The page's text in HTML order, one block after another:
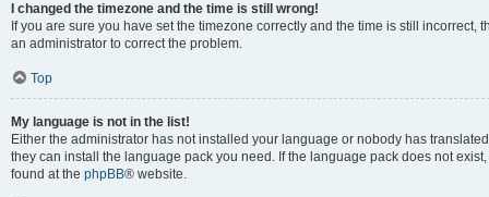
I changed the timezone and the time is still wrong!
If you are sure you have set the timezone correctly and the time is still
an administrator to correct the problem.
Top
My language is not in the list!
Either the administrator has not installed your language or nobody has
they can install the language pack you need. If the language pack does not
found at the phpBB® website.